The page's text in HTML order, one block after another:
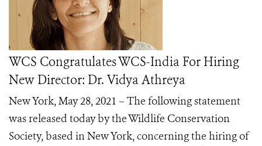
WCS Congratulates WCS-India For Hiring
New Director: Dr. Vidya Athreya
New York, May 28, 2021 – The following statement
was released today by the Wildlife Conservation
Society, based in New York, concerning the hiring of